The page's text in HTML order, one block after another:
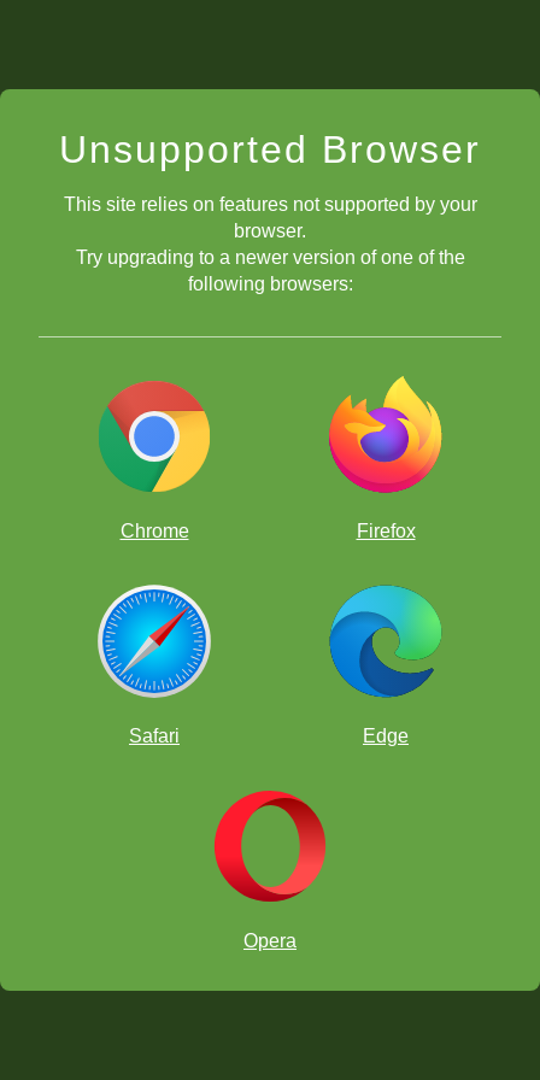
Unsupported Browser
This site relies on features not supported by your
browser.
Try upgrading to a newer version of one of the
following browsers:
Chrome Firefox
Safari Edge
Opera